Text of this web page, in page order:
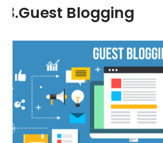
3.Guest Blogging